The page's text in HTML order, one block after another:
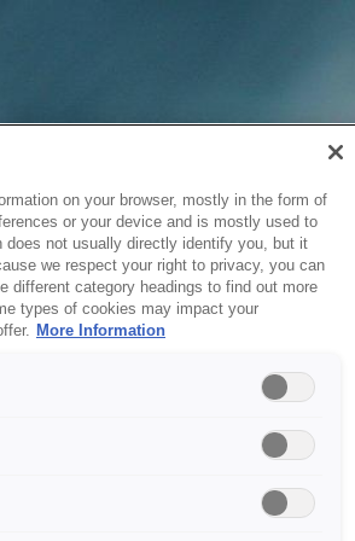
on your browser, mostly in the form of
or your device and is mostly used to
not usually directly identify you, but it
we respect your right to privacy, you can
different category headings to find out more
types of cookies may impact your
More Information